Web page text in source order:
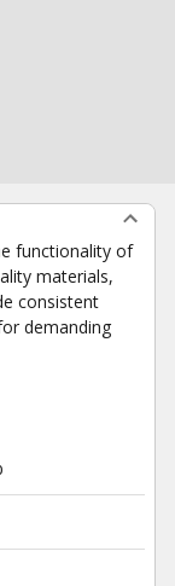
functionality of
materials,
consistent
demanding